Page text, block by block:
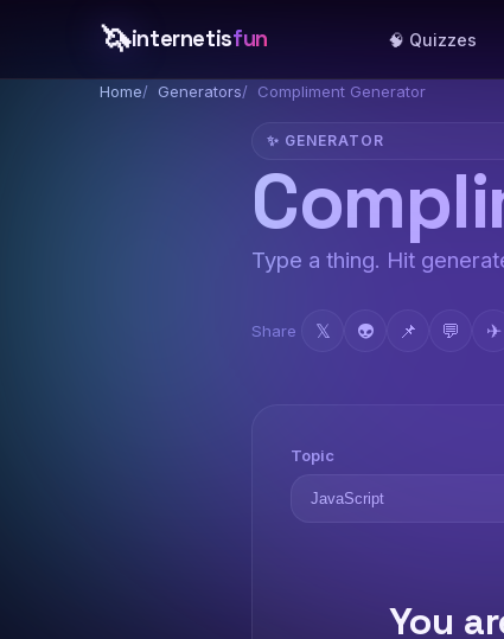
🦄internetisfun 🧠 Quizzes
Home Generators Compliment Generator
✨ GENERATOR
Type a thing. Hit
Share 𝕏 👽 📌 💬 ✈
Topic
You